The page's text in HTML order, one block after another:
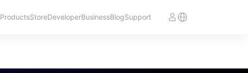
ProductsStoreDeveloperBusinessBlogSupport